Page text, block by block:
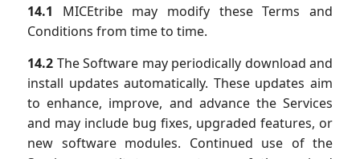
14.1 MICEtribe may modify these Terms and
Conditions from time to time.
14.2 The Software may periodically download and
install updates automatically. These updates aim
to enhance, improve, and advance the Services
and may include bug fixes, upgraded features, or
new software modules. Continued use of the